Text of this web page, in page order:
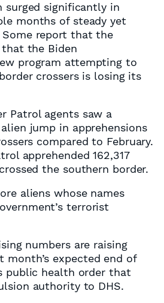
surged significantly in
months of steady yet
Some report that the
that the Biden
program attempting to
crossers is losing its
Patrol agents saw a
jump in apprehensions
compared to February.
apprehended 162,317
the southern border.
aliens whose names
terrorist
numbers are raising
month’s expected end of
public health order that
authority to DHS.